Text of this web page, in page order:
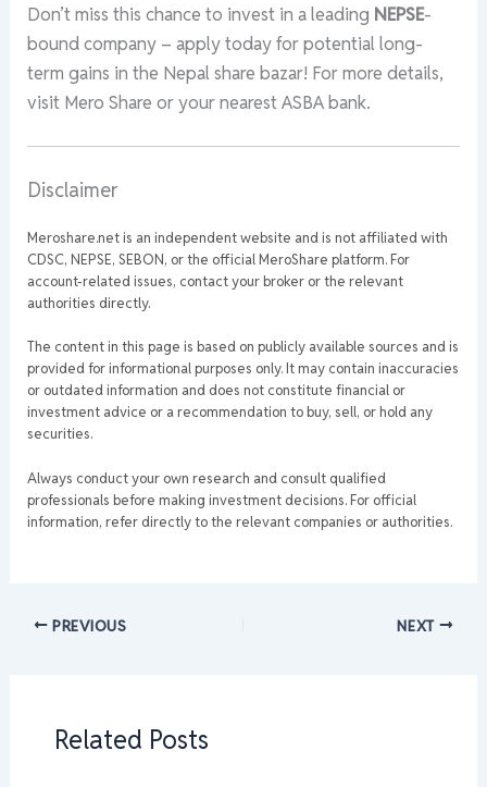
Don’t miss this chance to invest in a leading NEPSE-
bound company – apply today for potential long-
term gains in the Nepal share bazar! For more details,
visit Mero Share or your nearest ASBA bank.
Disclaimer
Meroshare.net is an independent website and is not affiliated with
CDSC, NEPSE, SEBON, or the official MeroShare platform. For
account-related issues, contact your broker or the relevant
authorities directly.
The content in this page is based on publicly available sources and is
provided for informational purposes only. It may contain inaccuracies
or outdated information and does not constitute financial or
investment advice or a recommendation to buy, sell, or hold any
securities.
Always conduct your own research and consult qualified
professionals before making investment decisions. For official
information, refer directly to the relevant companies or authorities.
PREVIOUS NEXT
Related Posts